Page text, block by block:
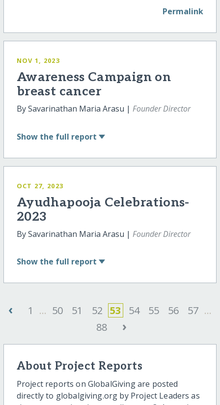
Permalink
NOV 1, 2023
Awareness Campaign on
breast cancer
By Savarinathan Maria Arasu | Founder Director
Show the full report
OCT 27, 2023
Ayudhapooja Celebrations-
2023
By Savarinathan Maria Arasu | Founder Director
Show the full report
‹ 1 ... 50 51 52 53 54 55 56 57 ...
88
›
About Project Reports
Project reports on GlobalGiving are posted
directly to globalgiving.org by Project Leaders as